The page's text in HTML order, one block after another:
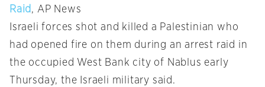
Raid , AP News
Israeli forces shot and killed a Palestinian who
had opened fire on them during an arrest raid in
the occupied West Bank city of Nablus early
Thursday, the Israeli military said.